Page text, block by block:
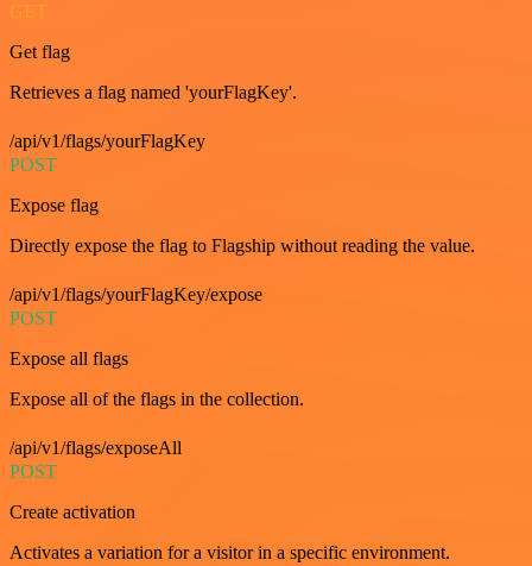
GET
Get flag
Retrieves a flag named 'yourFlagKey'.
/api/v1/flags/yourFlagKey
POST
Expose flag
Directly expose the flag to Flagship without reading the value.
/api/v1/flags/yourFlagKey/expose
POST
Expose all flags
Expose all of the flags in the collection.
/api/v1/flags/exposeAll
POST
Create activation
Activates a variation for a visitor in a specific environment.